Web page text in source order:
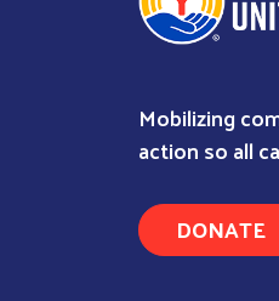
Mobilizing
action so all
DONATE